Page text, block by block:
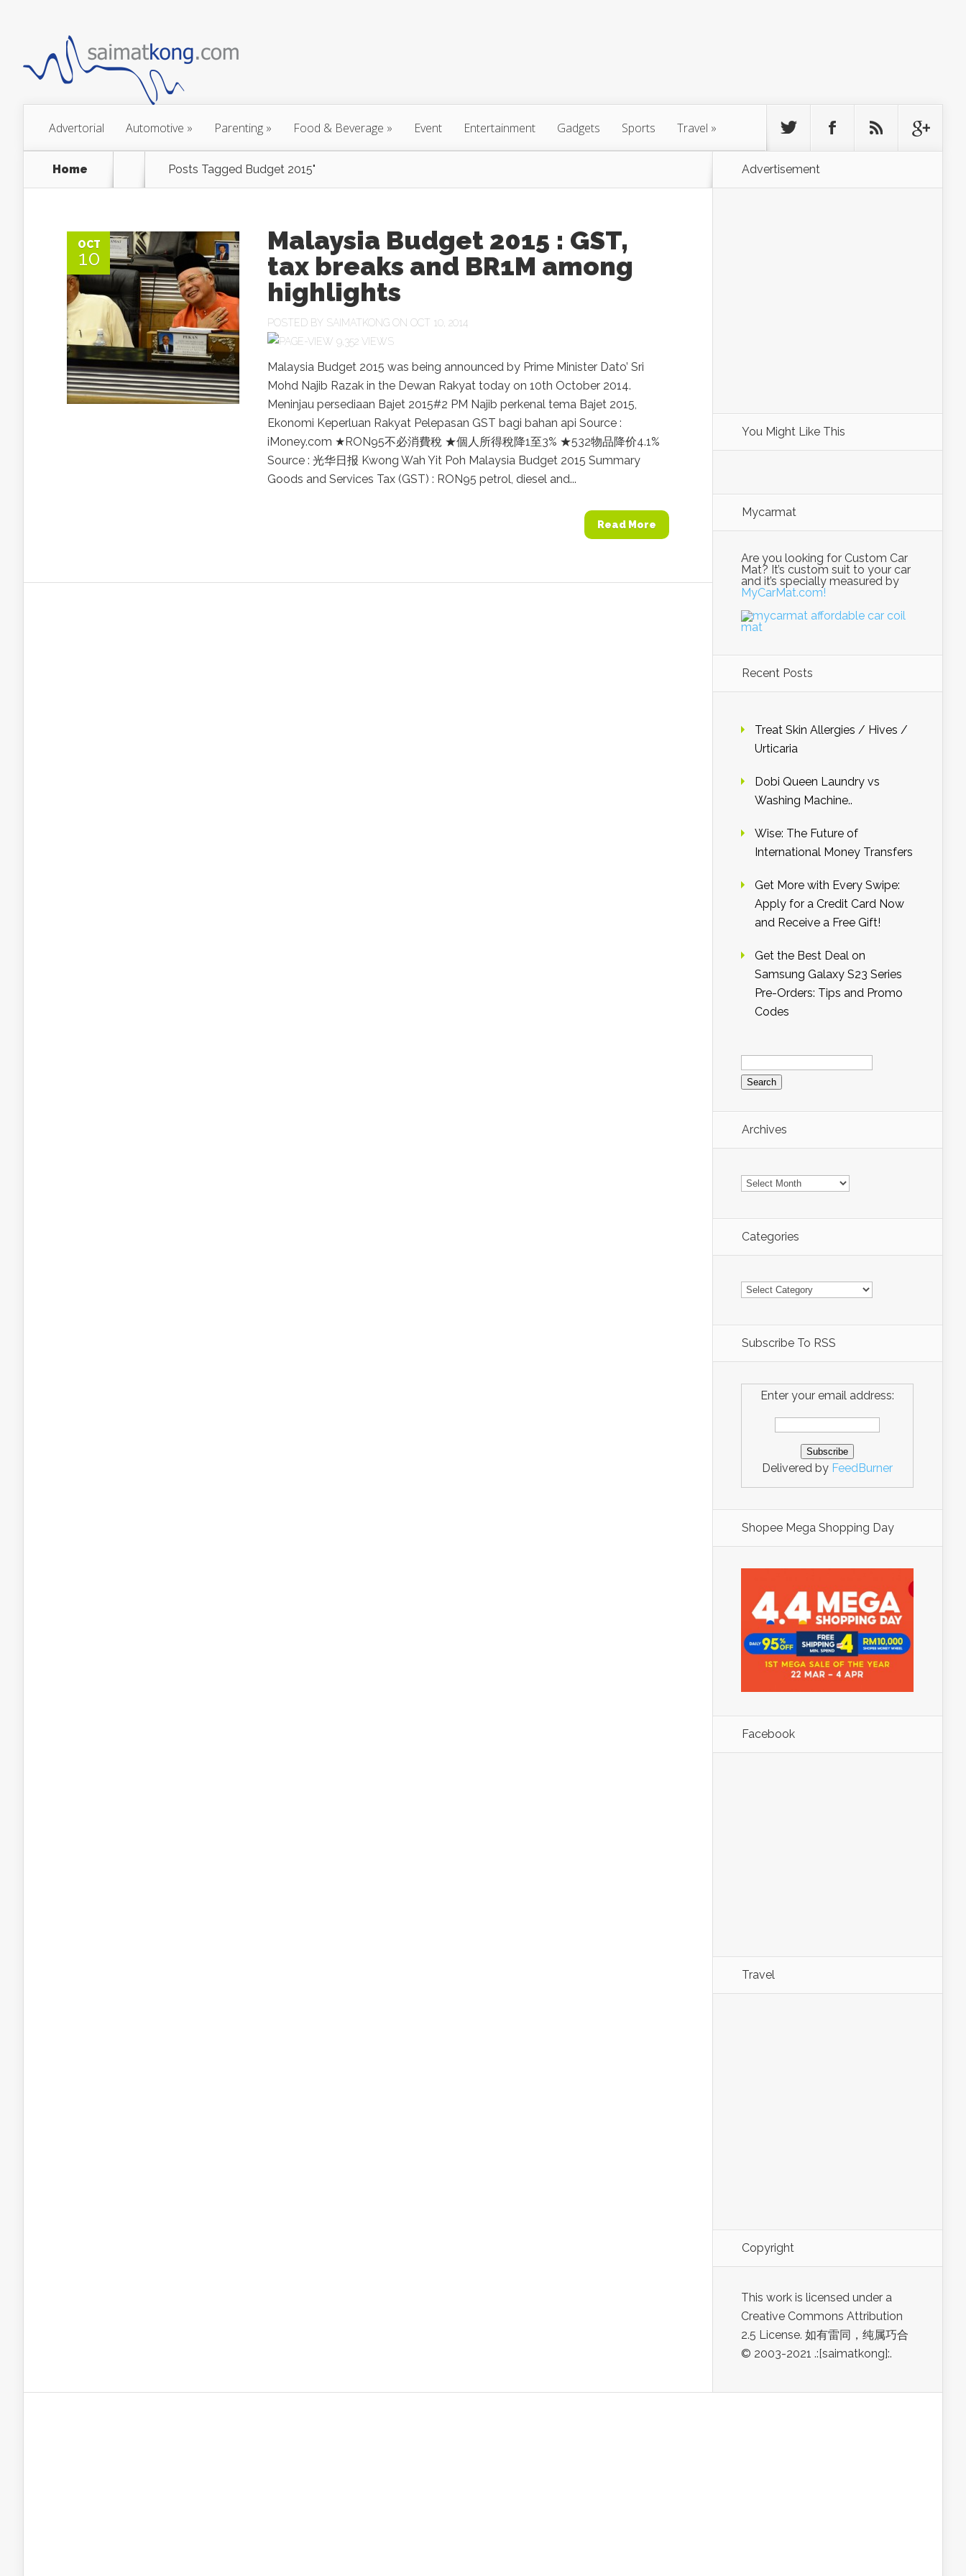
Advertorial Automotive » Parenting » Food & Beverage » Event Entertainment Gadgets Sports Travel »
Home Posts Tagged Budget 2015"
OCT
10
Malaysia Budget 2015 : GST,
tax breaks and BR1M among
highlights
POSTED BY SAIMATKONG ON OCT 10, 2014
9,352 VIEWS
Malaysia Budget 2015 was being announced by Prime Minister Dato’ Sri
Mohd Najib Razak in the Dewan Rakyat today on 10th October 2014.
Meninjau persediaan Bajet 2015#2 PM Najib perkenal tema Bajet 2015,
Ekonomi Keperluan Rakyat Pelepasan GST bagi bahan api Source :
iMoney.com ★RON95不必消費稅 ★個人所得稅降1至3% ★532物品降价4.1%
Source : 光华日报 Kwong Wah Yit Poh Malaysia Budget 2015 Summary
Goods and Services Tax (GST) : RON95 petrol, diesel and...
Read More
Advertisement
You Might Like This
Mycarmat
Are you looking for Custom Car
Mat? It’s custom suit to your car
and it’s specially measured by
MyCarMat.com!
Recent Posts
Treat Skin Allergies / Hives /
Urticaria
Dobi Queen Laundry vs
Washing Machine..
Wise: The Future of
International Money Transfers
Get More with Every Swipe:
Apply for a Credit Card Now
and Receive a Free Gift!
Get the Best Deal on
Samsung Galaxy S23 Series
Pre-Orders: Tips and Promo
Codes
Search
for:
Archives
Archives
Categories
Categories
Subscribe To RSS
Enter your email address:
Delivered by FeedBurner
Shopee Mega Shopping Day
Facebook
Travel
Copyright
This work is licensed under a
Creative Commons Attribution
2.5 License. 如有雷同，纯属巧合
© 2003-2021 .:[saimatkong]:.